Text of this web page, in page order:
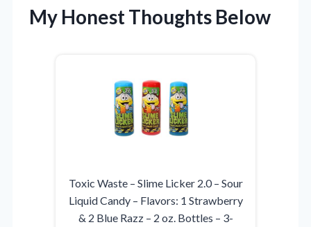
My Honest Thoughts Below
Toxic Waste – Slime Licker 2.0 – Sour
Liquid Candy – Flavors: 1 Strawberry
& 2 Blue Razz – 2 oz. Bottles – 3-